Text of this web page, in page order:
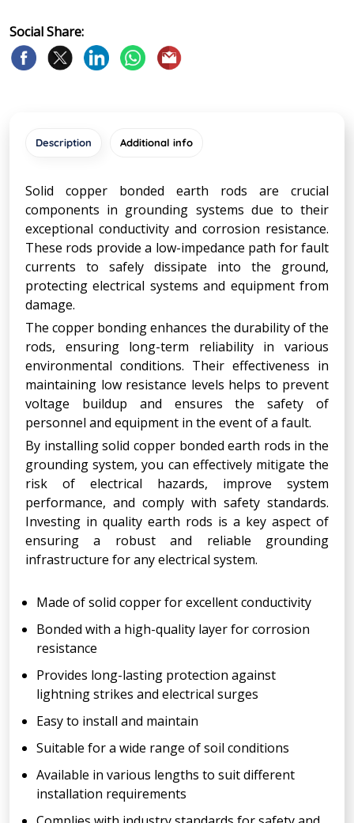
Social Share:
Description Additional info
Solid copper bonded earth rods are crucial
components in grounding systems due to their
exceptional conductivity and corrosion resistance.
These rods provide a low-impedance path for fault
currents to safely dissipate into the ground,
protecting electrical systems and equipment from
damage.
The copper bonding enhances the durability of the
rods, ensuring long-term reliability in various
environmental conditions. Their effectiveness in
maintaining low resistance levels helps to prevent
voltage buildup and ensures the safety of
personnel and equipment in the event of a fault.
By installing solid copper bonded earth rods in the
grounding system, you can effectively mitigate the
risk of electrical hazards, improve system
performance, and comply with safety standards.
Investing in quality earth rods is a key aspect of
ensuring a robust and reliable grounding
infrastructure for any electrical system.
Made of solid copper for excellent conductivity
Bonded with a high-quality layer for corrosion
resistance
Provides long-lasting protection against
lightning strikes and electrical surges
Easy to install and maintain
Suitable for a wide range of soil conditions
Available in various lengths to suit different
installation requirements